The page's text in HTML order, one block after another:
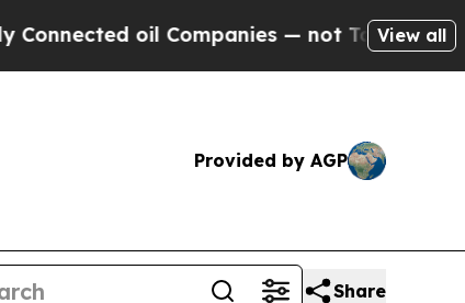
oil Companies — not Taxpayers — theView all
Provided by AGP
Share